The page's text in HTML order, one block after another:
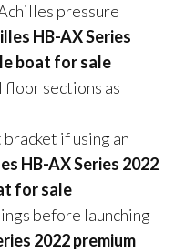
pressure
HB-AX Series
boat for sale
floor sections as
if using an
HB-AX Series 2022
for sale
before launching
2022 premium